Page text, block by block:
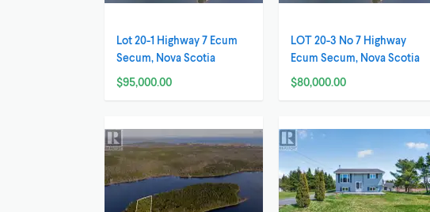
Lot 20-1 Highway 7 Ecum
Secum, Nova Scotia
$95,000.00
LOT 20-3 No 7 Highway
Ecum Secum, Nova Scotia
$80,000.00